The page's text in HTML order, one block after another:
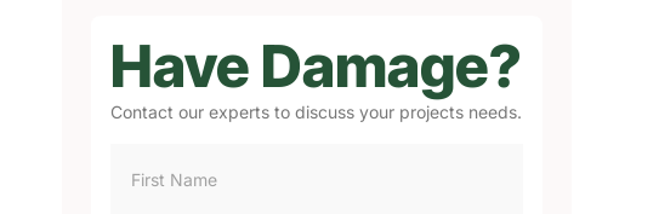
Have Damage?
Contact our experts to discuss your projects needs.